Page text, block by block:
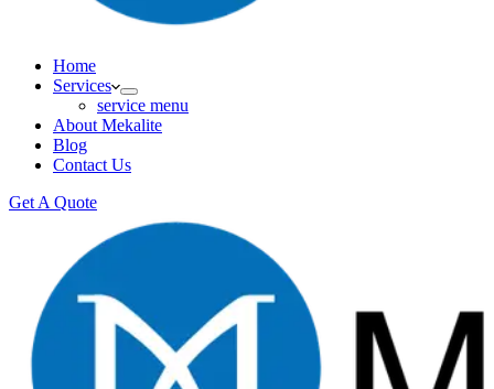
Home
Services
service menu
About Mekalite
Blog
Contact Us
Get A Quote